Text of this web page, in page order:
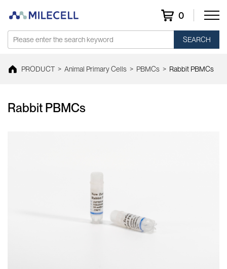
0
SEARCH
PRODUCT > Animal Primary Cells > PBMCs > Rabbit PBMCs
Rabbit PBMCs